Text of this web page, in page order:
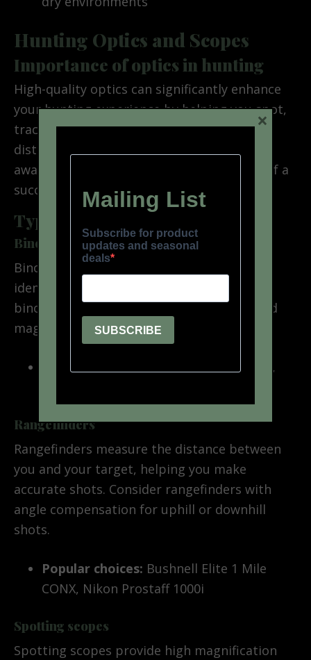
Hunting Optics and Scopes
Importance of optics in hunting
High-quality optics can significantly enhance
your hunting experience by helping you spot,
track, and accurately target game from a
distance. They allow for better situational
awareness and can increase your chances of a
successful hunt.
Types of optics
Binoculars
Binoculars are essential for spotting and
identifying game from a distance. Look for
binoculars with a comfortable weight, good
magnification, and a wide field of view.
Popular choices:
Vortex Diamondback,
Rangefinders
Rangefinders measure the distance between
you and your target, helping you make
accurate shots. Consider rangefinders with
angle compensation for uphill or downhill
shots.
Popular choices: Bushnell Elite 1 Mile
CONX, Nikon Prostaff 1000i
Spotting scopes
Spotting scopes provide high magnification
×